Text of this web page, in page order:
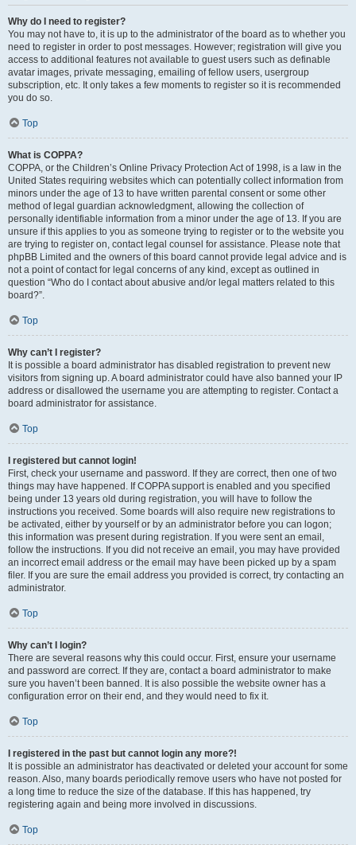
Why do I need to register?
You may not have to, it is up to the administrator of the board as to whether you
need to register in order to post messages. However; registration will give you
access to additional features not available to guest users such as definable
avatar images, private messaging, emailing of fellow users, usergroup
subscription, etc. It only takes a few moments to register so it is recommended
you do so.
Top
What is COPPA?
COPPA, or the Children’s Online Privacy Protection Act of 1998, is a law in the
United States requiring websites which can potentially collect information from
minors under the age of 13 to have written parental consent or some other
method of legal guardian acknowledgment, allowing the collection of
personally identifiable information from a minor under the age of 13. If you are
unsure if this applies to you as someone trying to register or to the website you
are trying to register on, contact legal counsel for assistance. Please note that
phpBB Limited and the owners of this board cannot provide legal advice and is
not a point of contact for legal concerns of any kind, except as outlined in
question “Who do I contact about abusive and/or legal matters related to this
board?”.
Top
Why can’t I register?
It is possible a board administrator has disabled registration to prevent new
visitors from signing up. A board administrator could have also banned your IP
address or disallowed the username you are attempting to register. Contact a
board administrator for assistance.
Top
I registered but cannot login!
First, check your username and password. If they are correct, then one of two
things may have happened. If COPPA support is enabled and you specified
being under 13 years old during registration, you will have to follow the
instructions you received. Some boards will also require new registrations to
be activated, either by yourself or by an administrator before you can logon;
this information was present during registration. If you were sent an email,
follow the instructions. If you did not receive an email, you may have provided
an incorrect email address or the email may have been picked up by a spam
filer. If you are sure the email address you provided is correct, try contacting an
administrator.
Top
Why can’t I login?
There are several reasons why this could occur. First, ensure your username
and password are correct. If they are, contact a board administrator to make
sure you haven’t been banned. It is also possible the website owner has a
configuration error on their end, and they would need to fix it.
Top
I registered in the past but cannot login any more?!
It is possible an administrator has deactivated or deleted your account for some
reason. Also, many boards periodically remove users who have not posted for
a long time to reduce the size of the database. If this has happened, try
registering again and being more involved in discussions.
Top